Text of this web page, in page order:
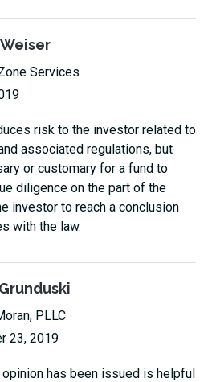
Services
risk to the investor related to
associated regulations, but
or customary for a fund to
diligence on the part of the
investor to reach a conclusion
with the law.
PLLC
23, 2019
has been issued is helpful